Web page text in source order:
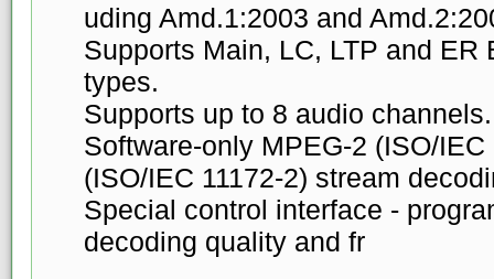
uding Amd.1:2003 and
Supports Main, LC, LTP and ER
types.
Supports up to 8 audio channels.
Software-only MPEG-2 (ISO/
(ISO/IEC 11172-2) stream
Special control interface -
decoding quality and fr